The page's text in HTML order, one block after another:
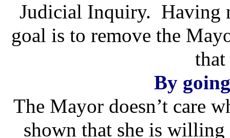
Judicial Inquiry. Having
goal is to remove the
By
The Mayor doesn’t care
shown that she is